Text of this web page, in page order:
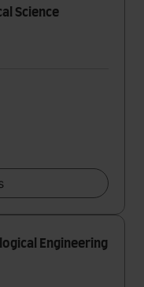
Science
Engineering